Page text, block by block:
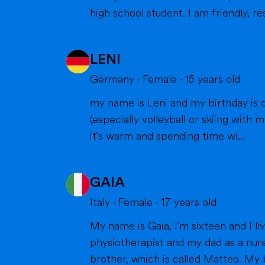
high school student. I am friendly,
LENI
Germany · Female · 15 years old
my name is Leni and my birthday is
(especially volleyball or skiing with my family), doing
it's warm and spending time wi...
GAIA
Italy · Female · 17 years old
My name is Gaia, I'm sixteen and I live in Milan with my parents and my brother.
physiotherapist and my dad as a
brother, which is called Matteo. My